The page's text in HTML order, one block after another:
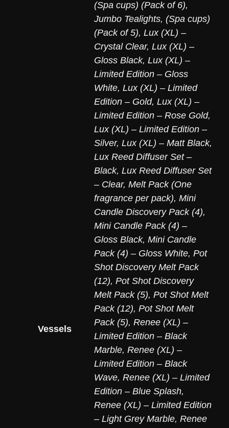
Vessels
(Spa cups) (Pack of 6),
Jumbo Tealights, (Spa cups)
(Pack of 5), Lux (XL) –
Crystal Clear, Lux (XL) –
Gloss Black, Lux (XL) –
Limited Edition – Gloss
White, Lux (XL) – Limited
Edition – Gold, Lux (XL) –
Limited Edition – Rose Gold,
Lux (XL) – Limited Edition –
Silver, Lux (XL) – Matt Black,
Lux Reed Diffuser Set –
Black, Lux Reed Diffuser Set
– Clear, Melt Pack (One
fragrance per pack), Mini
Candle Discovery Pack (4),
Mini Candle Pack (4) –
Gloss Black, Mini Candle
Pack (4) – Gloss White, Pot
Shot Discovery Melt Pack
(12), Pot Shot Discovery
Melt Pack (5), Pot Shot Melt
Pack (12), Pot Shot Melt
Pack (5), Renee (XL) –
Limited Edition – Black
Marble, Renee (XL) –
Limited Edition – Black
Wave, Renee (XL) – Limited
Edition – Blue Splash,
Renee (XL) – Limited Edition
– Light Grey Marble, Renee